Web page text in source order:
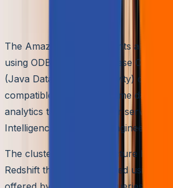
Scalable Data
The Amazon Redshift clients are
using ODBC (Open Database
(Java Database Connectivity)
compatible with all the prime data
analytics tools that further serve the
Intelligence tools, Data Engineering
The cluster-node architecture holds
Redshift that can be queried using